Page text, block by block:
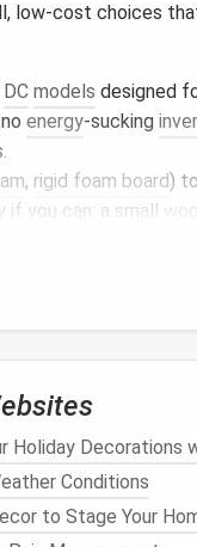
low-cost choices
DC models designed
energy-sucking
, rigid foam board)
if you can: a small
a month.
for
minimum, you can
are the most
Holiday Decorations
Conditions
to Stage Your